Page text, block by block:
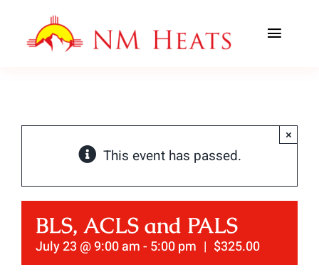
AREAS SERVED
OFFICE TRAINING
CONTACT US
This event has passed.
×
BLS, ACLS and PALS
July 23 @ 9:00 am- 5:00 pm | $325.00